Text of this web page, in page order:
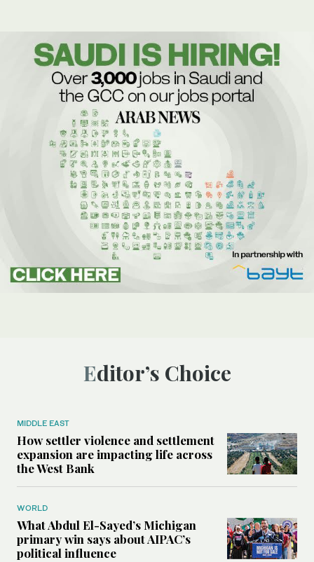
Editor’s Choice
MIDDLE EAST
How settler violence and settlement
expansion are impacting life across
the West Bank
WORLD
What Abdul El-Sayed’s Michigan
primary win says about AIPAC’s
political influence